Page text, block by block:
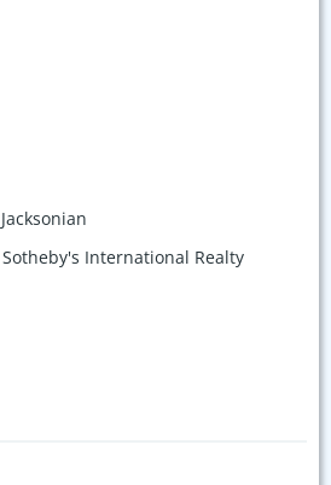
International Realty